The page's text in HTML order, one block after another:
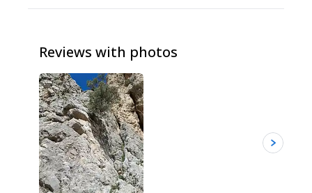
Reviews with photos